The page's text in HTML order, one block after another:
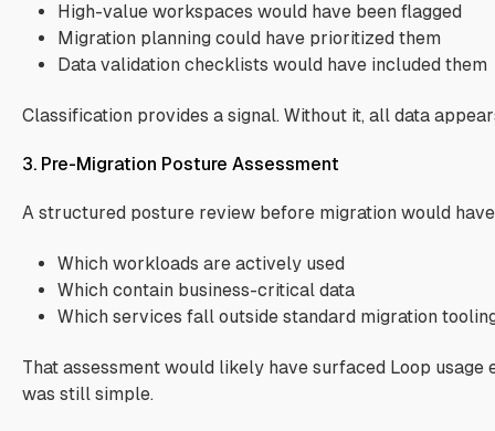
High-value workspaces would have been flagged
Migration planning could have prioritized them
Data validation checklists would have included them
Classification provides a signal. Without it, all data
3. Pre-Migration Posture Assessment
A structured posture review before migration would
Which workloads are actively used
Which contain business-critical data
Which services fall outside standard migration
That assessment would likely have surfaced Loop usage
was still simple.